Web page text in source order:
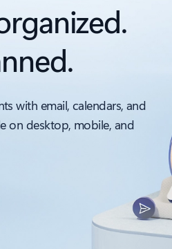
with email, calendars, and
on desktop, mobile, and